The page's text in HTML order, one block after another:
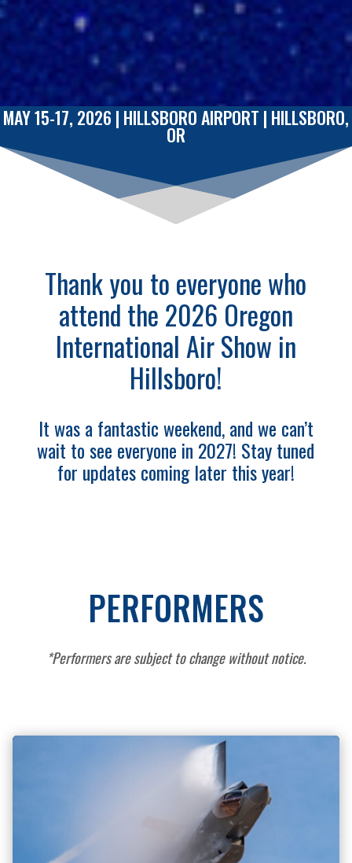
MAY 15-17, 2026 | HILLSBORO AIRPORT | HILLSBORO,
OR
Thank you to everyone who
attend the 2026 Oregon
International Air Show in
Hillsboro!
It was a fantastic weekend, and we can’t
wait to see everyone in 2027! Stay tuned
for updates coming later this year!
PERFORMERS
*Performers are subject to change without notice.